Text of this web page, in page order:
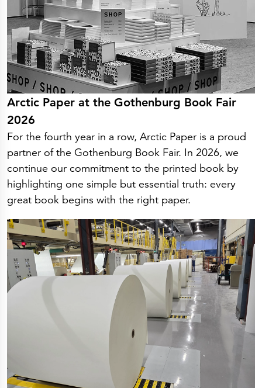
Arctic Paper at the Gothenburg Book Fair
2026
For the fourth year in a row, Arctic Paper is a proud
partner of the Gothenburg Book Fair. In 2026, we
continue our commitment to the printed book by
highlighting one simple but essential truth: every
great book begins with the right paper.